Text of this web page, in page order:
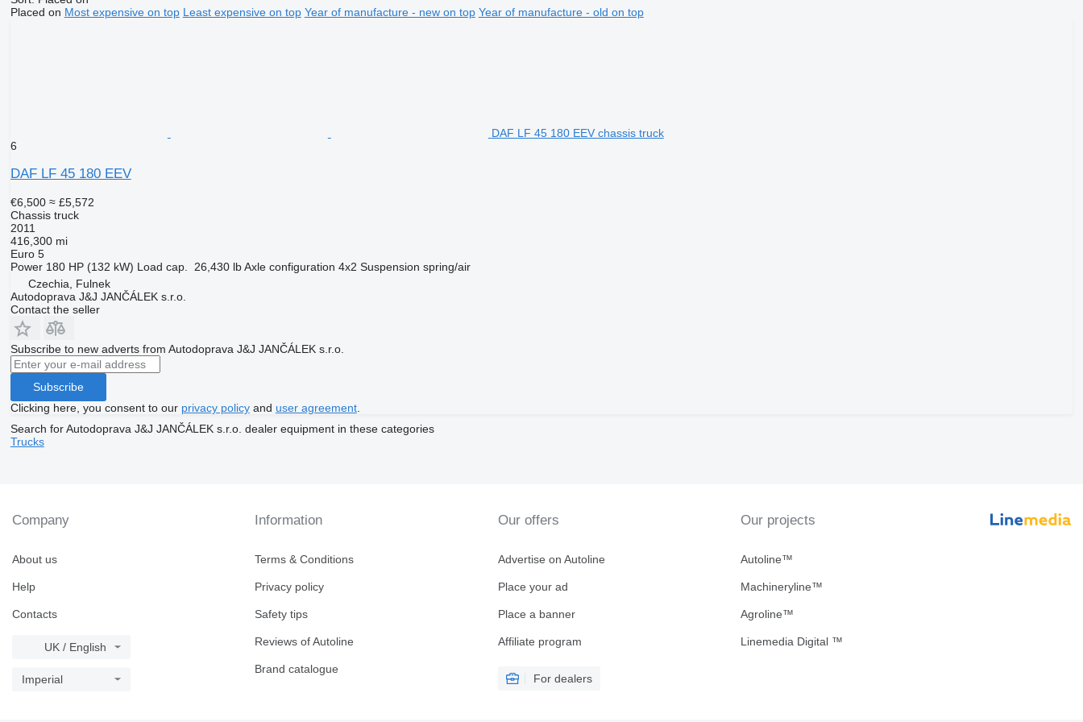
Placed on Most expensive on top Least expensive on top Year of manufacture - new on top Year of manufacture - old on top
DAF LF 45 180 EEV chassis truck
6
DAF LF 45 180 EEV
€6,500 ≈ £5,572
Chassis truck
2011
416,300 mi
Euro 5
Power 180 HP (132 kW) Load cap. 26,430 lb Axle configuration 4x2 Suspension spring/air
Czechia, Fulnek
Autodoprava J&J JANČÁLEK s.r.o.
Contact the seller
Subscribe to new adverts from Autodoprava J&J JANČÁLEK s.r.o.
Subscribe
Clicking here, you consent to our privacy policyand user agreement.
Search for Autodoprava J&J JANČÁLEK s.r.o. dealer equipment in these categories
Trucks
Company
About us
Help
Contacts
UK / English
Imperial
Information
Terms & Conditions
Privacy policy
Safety tips
Reviews of Autoline
Brand catalogue
Our offers
Advertise on Autoline
Place your ad
Place a banner
Affiliate program
For dealers
Our projects
Autoline™
Machineryline™
Agroline™
Linemedia Digital ™